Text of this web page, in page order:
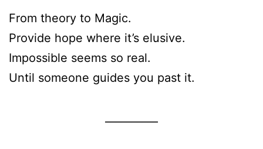
From theory to Magic.
Provide hope where it’s elusive.
Impossible seems so real.
Until someone guides you past it.